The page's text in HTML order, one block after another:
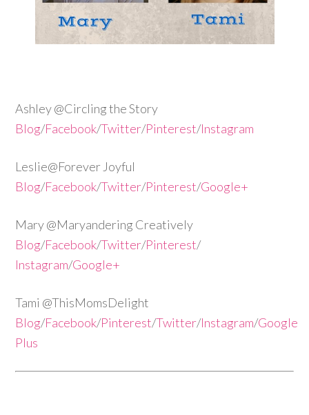
Ashley @Circling the Story
Blog/Facebook/Twitter/Pinterest/Instagram
Leslie@Forever Joyful
Blog/Facebook/Twitter/Pinterest/Google+
Mary @Maryandering Creatively
Blog/Facebook/Twitter/Pinterest/
Instagram/Google+
Tami @ThisMomsDelight
Blog/Facebook/Pinterest/Twitter/Instagram/Google
Plus